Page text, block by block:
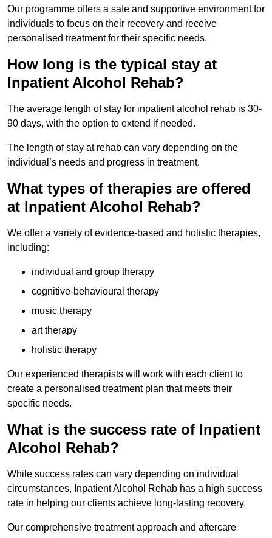
Our programme offers a safe and supportive environment for
individuals to focus on their recovery and receive
personalised treatment for their specific needs.
How long is the typical stay at
Inpatient Alcohol Rehab?
The average length of stay for inpatient alcohol rehab is 30-
90 days, with the option to extend if needed.
The length of stay at rehab can vary depending on the
individual’s needs and progress in treatment.
What types of therapies are offered
at Inpatient Alcohol Rehab?
We offer a variety of evidence-based and holistic therapies,
including:
individual and group therapy
cognitive-behavioural therapy
music therapy
art therapy
holistic therapy
Our experienced therapists will work with each client to
create a personalised treatment plan that meets their
specific needs.
What is the success rate of Inpatient
Alcohol Rehab?
While success rates can vary depending on individual
circumstances, Inpatient Alcohol Rehab has a high success
rate in helping our clients achieve long-lasting recovery.
Our comprehensive treatment approach and aftercare